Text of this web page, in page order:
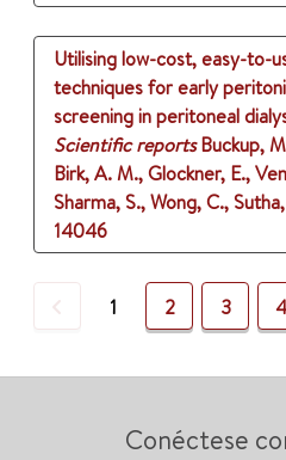
Utilising low-cost, easy-to-
techniques for early
screening in peritoneal
Scientific reports Buckup,
Birk, A. M., Glockner, E.,
Sharma, S., Wong, C.,
14046
Previous
1 2 3 4
Conéctese